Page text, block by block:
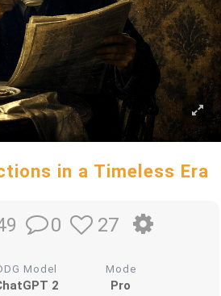
in a Timeless Era
0 27
Model
2
Mode
Pro